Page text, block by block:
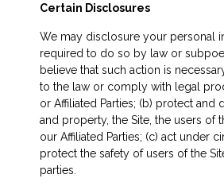
Certain Disclosures
We may disclosure your personal
required to do so by law or
believe that such action is
to the law or comply with legal
or Affiliated Parties; (b) protect and
and property, the Site, the users of
our Affiliated Parties; (c) act under
protect the safety of users of the
parties.